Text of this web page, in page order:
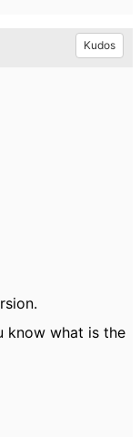
Kudos
know what is the